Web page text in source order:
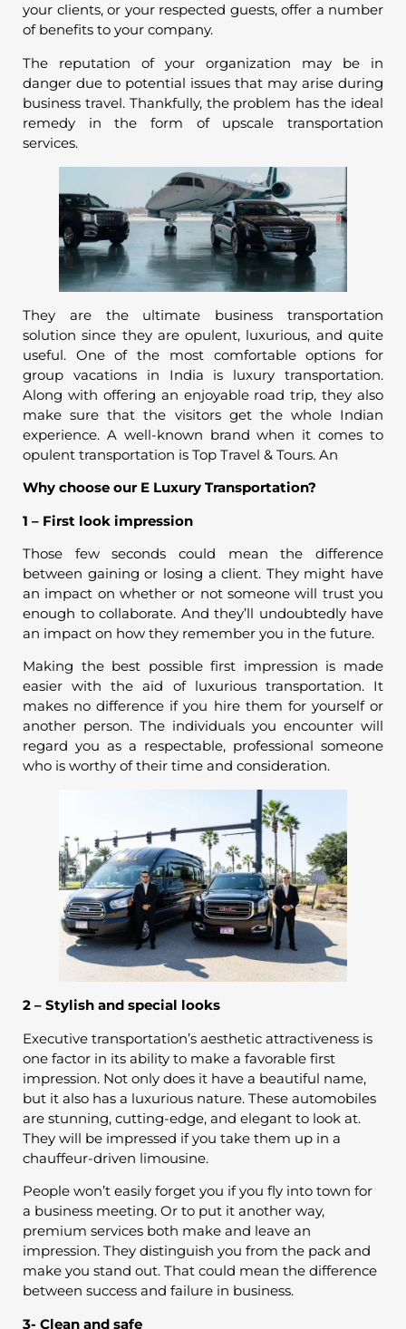
your clients, or your respected guests, offer a number
of benefits to your company.
The reputation of your organization may be in
danger due to potential issues that may arise during
business travel. Thankfully, the problem has the ideal
remedy in the form of upscale transportation
services.
They are the ultimate business transportation
solution since they are opulent, luxurious, and quite
useful. One of the most comfortable options for
group vacations in India is luxury transportation.
Along with offering an enjoyable road trip, they also
make sure that the visitors get the whole Indian
experience. A well-known brand when it comes to
opulent transportation is Top Travel & Tours. An
Why choose our E Luxury Transportation?
1 – First look impression
Those few seconds could mean the difference
between gaining or losing a client. They might have
an impact on whether or not someone will trust you
enough to collaborate. And they’ll undoubtedly have
an impact on how they remember you in the future.
Making the best possible first impression is made
easier with the aid of luxurious transportation. It
makes no difference if you hire them for yourself or
another person. The individuals you encounter will
regard you as a respectable, professional someone
who is worthy of their time and consideration.
2 – Stylish and special looks
Executive transportation’s aesthetic attractiveness is
one factor in its ability to make a favorable first
impression. Not only does it have a beautiful name,
but it also has a luxurious nature. These automobiles
are stunning, cutting-edge, and elegant to look at.
They will be impressed if you take them up in a
chauffeur-driven limousine.
People won’t easily forget you if you fly into town for
a business meeting. Or to put it another way,
premium services both make and leave an
impression. They distinguish you from the pack and
make you stand out. That could mean the difference
between success and failure in business.
3- Clean and safe